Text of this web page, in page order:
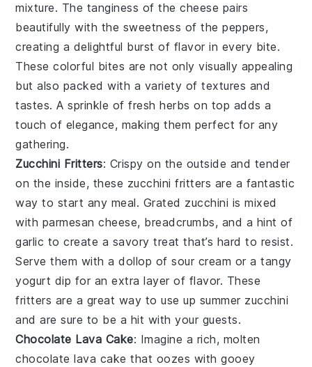
mixture. The tanginess of the cheese pairs
beautifully with the sweetness of the peppers,
creating a delightful burst of flavor in every bite.
These colorful bites are not only visually appealing
but also packed with a variety of textures and
tastes. A sprinkle offresh herbs on top adds a
touch of elegance, making them perfect for any
gathering.
Zucchini Fritters: Crispy on the outside and tender
on the inside, these zucchini fritters are a fantastic
way to start any meal. Grated zucchini is mixed
with parmesan cheese, breadcrumbs, and a hint of
garlic to create a savory treat that’s hard to resist.
Serve them with a dollop ofsour cream or a tangy
yogurt dip for an extra layer of flavor. These
fritters are a great way to use up summer zucchini
and are sure to be a hit with your guests.
Chocolate Lava Cake: Imagine a rich, molten
chocolate lava cake that oozes with gooey